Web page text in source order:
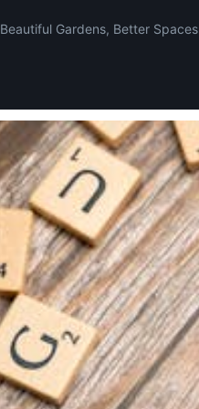
Beautiful Gardens, Better Spaces